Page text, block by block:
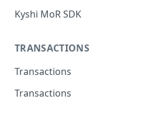
Kyshi MoR SDK
TRANSACTIONS
Transactions
Transactions